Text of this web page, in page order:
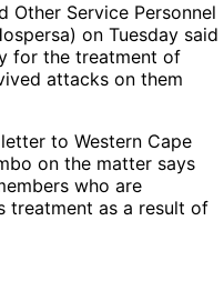
Other Service Personnel
on Tuesday said
for the treatment of
attacks on them
to Western Cape
on the matter says
who are
treatment as a result of